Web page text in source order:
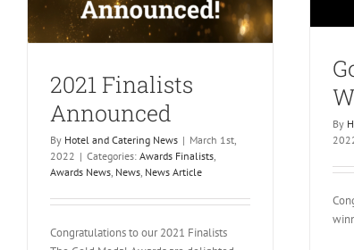
By
2021 Finalists
Announced
By Hotel and Catering News | March 1st,
2022 | Categories: Awards Finalists,
Awards News, News, News Article
Congratulations to our 2021 Finalists